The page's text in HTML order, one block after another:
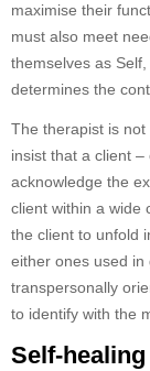
maximise their
must also meet
themselves as
determines the
The therapist is
insist that a client
acknowledge the
client within a wide
the client to unfold
either ones used in
transpersonally
to identify with the
Self-healing